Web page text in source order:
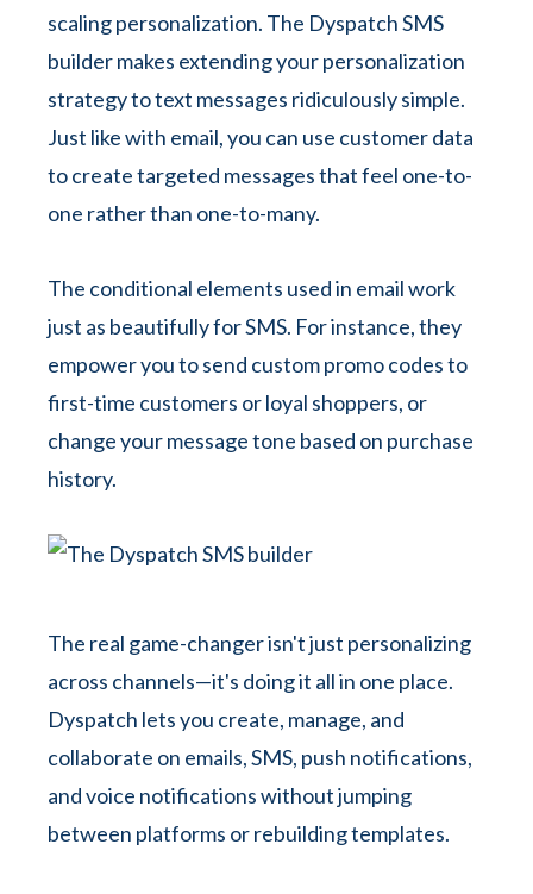
scaling personalization. The Dyspatch SMS
builder makes extending your personalization
strategy to text messages ridiculously simple.
Just like with email, you can use customer data
to create targeted messages that feel one-to-
one rather than one-to-many.
The conditional elements used in email work
just as beautifully for SMS. For instance, they
empower you to send custom promo codes to
first-time customers or loyal shoppers, or
change your message tone based on purchase
history.
The real game-changer isn't just personalizing
across channels—it's doing it all in one place.
Dyspatch lets you create, manage, and
collaborate on emails, SMS, push notifications,
and voice notifications without jumping
between platforms or rebuilding templates.